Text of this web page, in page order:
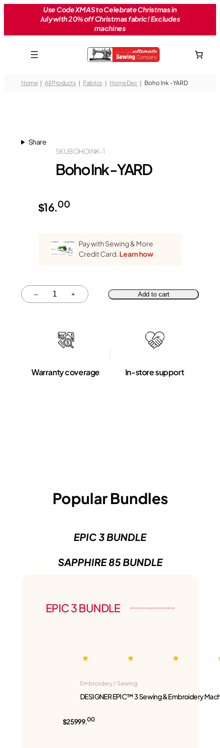
Use Code XMAS to Celebrate Christmas in
July with 20% off Christmas fabric! Excludes
machines
Home All Products Fabrics Home Dec Boho Ink -YARD
Share
BOHOINK-1
SKU
Boho Ink -YARD
$16.00
Pay with Sewing & More
Credit Card. Learn how
–
Quantity + Add to cart
Warranty coverage In-store support
Popular Bundles
EPIC 3 BUNDLE
SAPPHIRE 85 BUNDLE
EPIC 3 BUNDLE
Embroidery / Sewing
DESIGNER EPIC™ 3 Sewing & Embroidery
$25999.00